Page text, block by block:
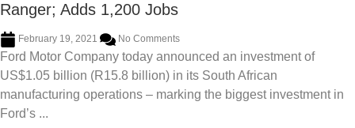
Ranger; Adds 1,200 Jobs
February 19, 2021 No Comments
Ford Motor Company today announced an investment of
US$1.05 billion (R15.8 billion) in its South African
manufacturing operations – marking the biggest investment in
Ford’s ...